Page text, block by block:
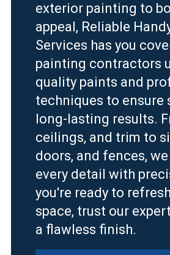
exterior painting to
appeal, Reliable
Services has you
painting contractors
quality paints and
techniques to ensure
long-lasting results.
ceilings, and trim to
doors, and fences,
every detail with
you're ready to
space, trust our
a flawless finish.